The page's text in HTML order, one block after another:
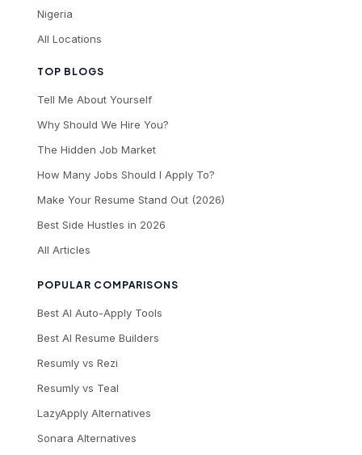
TOP BLOGS
Tell Me About Yourself
Why Should We Hire You?
The Hidden Job Market
How Many Jobs Should I Apply To?
Make Your Resume Stand Out (2026)
Best Side Hustles in 2026
All Articles
POPULAR COMPARISONS
Best AI Auto-Apply Tools
Best AI Resume Builders
Resumly vs Rezi
Resumly vs Teal
LazyApply Alternatives
Sonara Alternatives
Nigeria
All Locations